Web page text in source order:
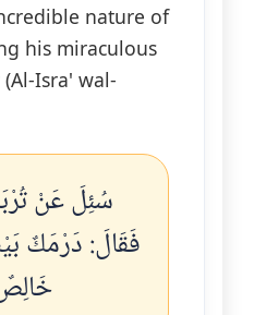
nature of
his miraculous
Isra' wal-
سُئِلَ عَنْ
فَقَالَ: دَرْمَكٌ